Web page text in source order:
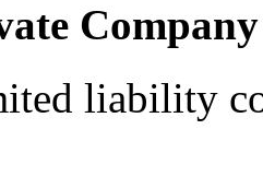
Company
liability